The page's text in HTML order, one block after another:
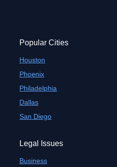
Popular Cities
Houston
Phoenix
Philadelphia
Dallas
San Diego
Legal Issues
Business